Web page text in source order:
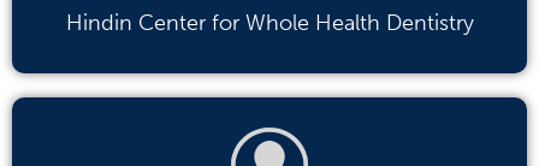
Hindin Center for Whole Health Dentistry